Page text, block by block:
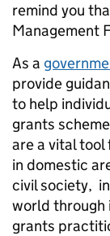
remind you
Management
As a
provide
to help
grants
are a vital tool
in domestic
civil society,
world through
grants